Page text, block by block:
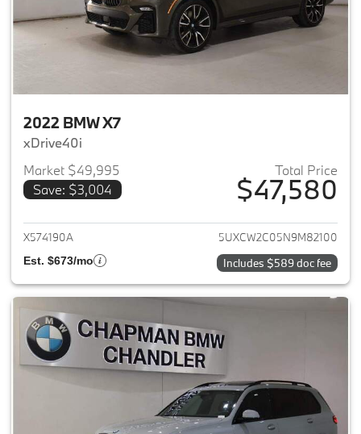
2022 BMW X7
xDrive40i
Market $49,995
Save: $3,004
Total Price
$47,580
View details for 2022 BMW X7
X574190A 5UXCW2C05N9M82100
Est. $673/mo Includes $589 doc fee